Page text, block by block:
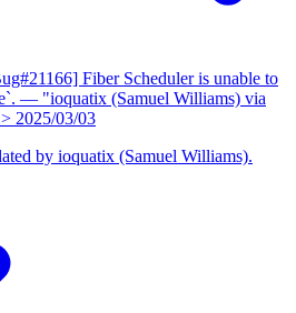
Fiber Scheduler is unable to
— "ioquatix (Samuel Williams) via
2025/03/03
by ioquatix (Samuel Williams).